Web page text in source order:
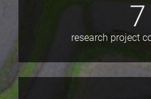
7
research project